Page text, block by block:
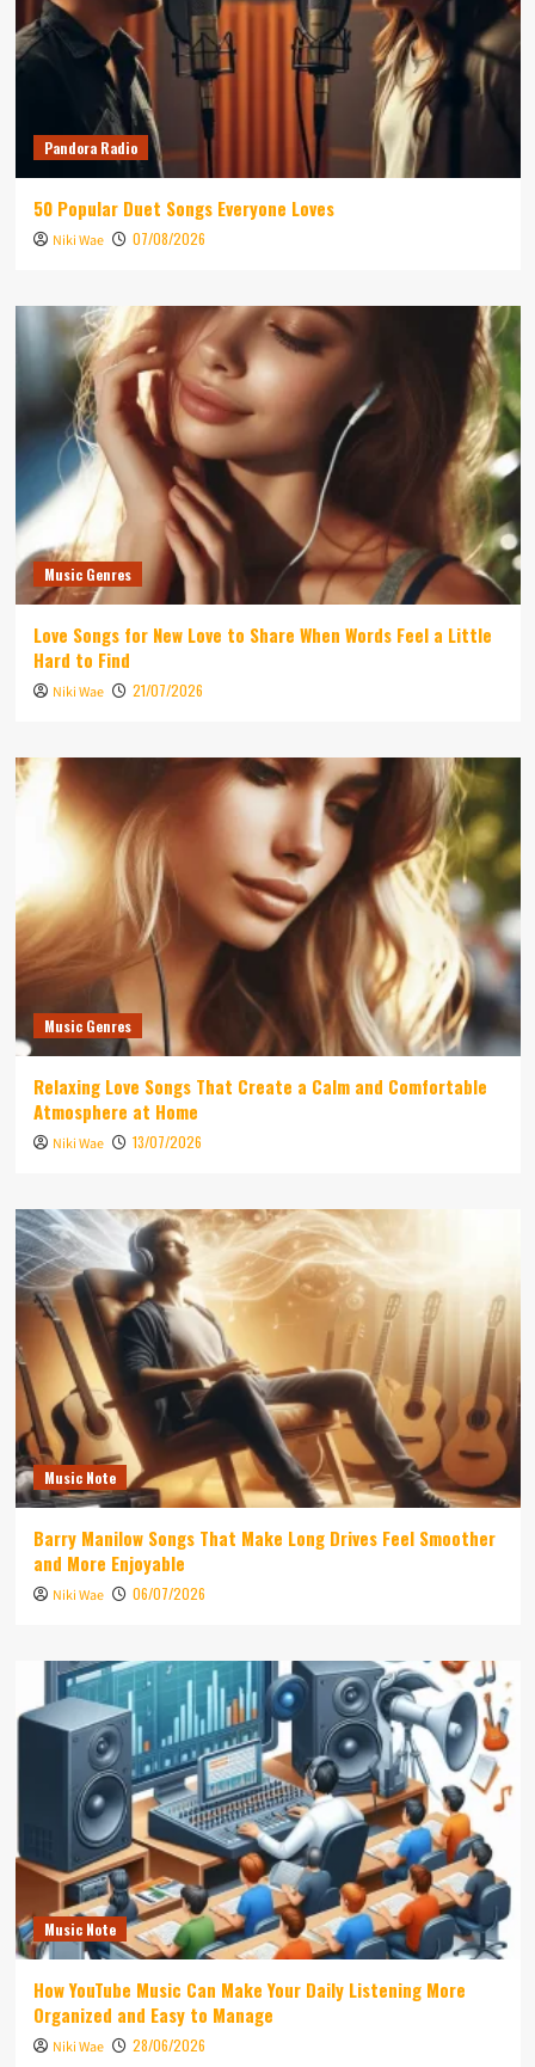
Pandora Radio
50 Popular Duet Songs Everyone Loves
Niki Wae 07/08/2026
Music Genres
Love Songs for New Love to Share When Words Feel a Little
Hard to Find
Niki Wae 21/07/2026
Music Genres
Relaxing Love Songs That Create a Calm and Comfortable
Atmosphere at Home
Niki Wae 13/07/2026
Music Note
Barry Manilow Songs That Make Long Drives Feel Smoother
and More Enjoyable
Niki Wae 06/07/2026
Music Note
How YouTube Music Can Make Your Daily Listening More
Organized and Easy to Manage
Niki Wae 28/06/2026